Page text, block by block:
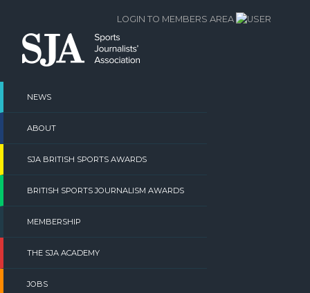
content
NEWS
ABOUT
SJA BRITISH SPORTS AWARDS
BRITISH SPORTS JOURNALISM AWARDS
MEMBERSHIP
THE SJA ACADEMY
JOBS
LOGIN TO MEMBERS AREA